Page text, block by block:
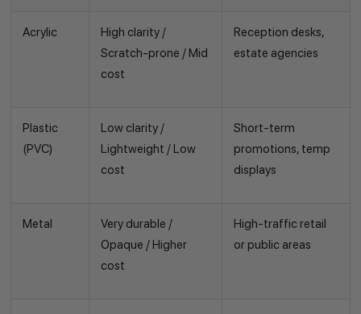
Acrylic
High clarity /
Scratch-prone / Mid
cost
Reception desks,
estate agencies
Plastic
(PVC)
Low clarity /
Lightweight / Low
cost
Short-term
promotions, temp
displays
Metal
Very durable /
Opaque / Higher
cost
High-traffic retail
or public areas